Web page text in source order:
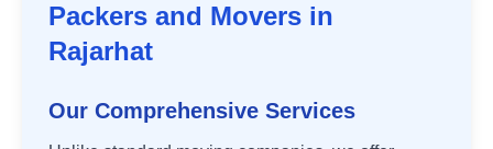
Packers and Movers in
Rajarhat
Our Comprehensive Services